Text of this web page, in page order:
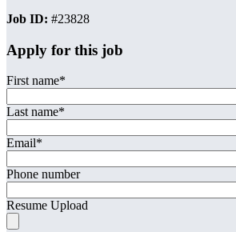
Job ID: #23828
Apply for this job
First name*
Last name*
Email*
Phone number
Resume Upload